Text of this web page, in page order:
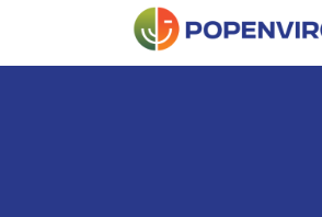
content